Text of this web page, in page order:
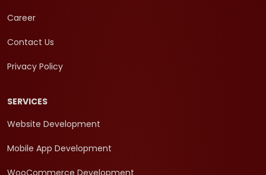
Career
Contact Us
Privacy Policy
SERVICES
Website Development
Mobile App Development
WooCommerce Development